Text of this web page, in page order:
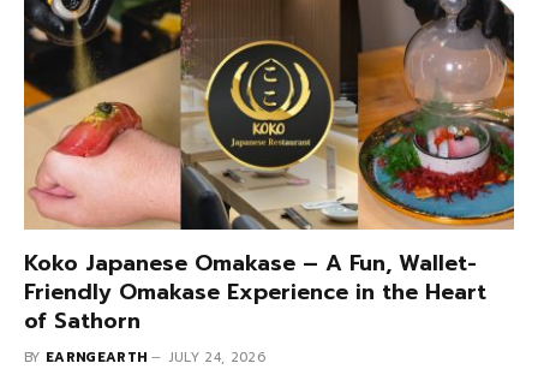
Koko Japanese Omakase – A Fun, Wallet-
Friendly Omakase Experience in the Heart
of Sathorn
BY EARNGEARTH JULY 24, 2026